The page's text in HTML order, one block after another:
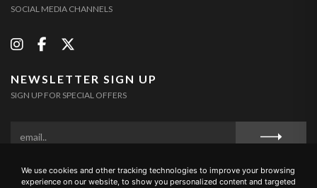
We use cookies and other tracking technologies to improve your browsing
experience on our website, to show you personalized content and targeted
SOCIAL MEDIA CHANNELS
NEWSLETTER SIGN UP
SIGN UP FOR SPECIAL OFFERS
Privacy Policy Cookie Policy Terms and Conditions